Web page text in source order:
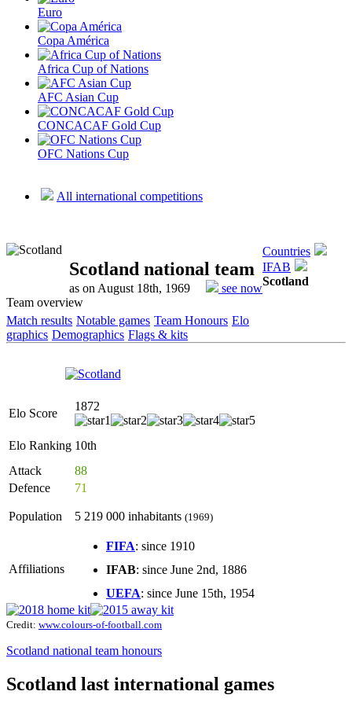
Euro
Copa América
Africa Cup of Nations
AFC Asian Cup
CONCACAF Gold Cup
OFC Nations Cup
All international competitions
Scotland national team
as on August 18th, 1969 see now
Countries
IFAB
Scotland
Team overview
Match results Notable games Team Honours Elo
graphics Demographics Flags & kits
Elo Score
1872
Elo Ranking 10th
Attack
88
Defence
71
Population 5 219 000 inhabitants (1969)
Affiliations
FIFA: since 1910
IFAB: since June 2nd, 1886
UEFA: since June 15th, 1954
Credit: www.colours-of-football.com
Scotland national team honours
Scotland last international games